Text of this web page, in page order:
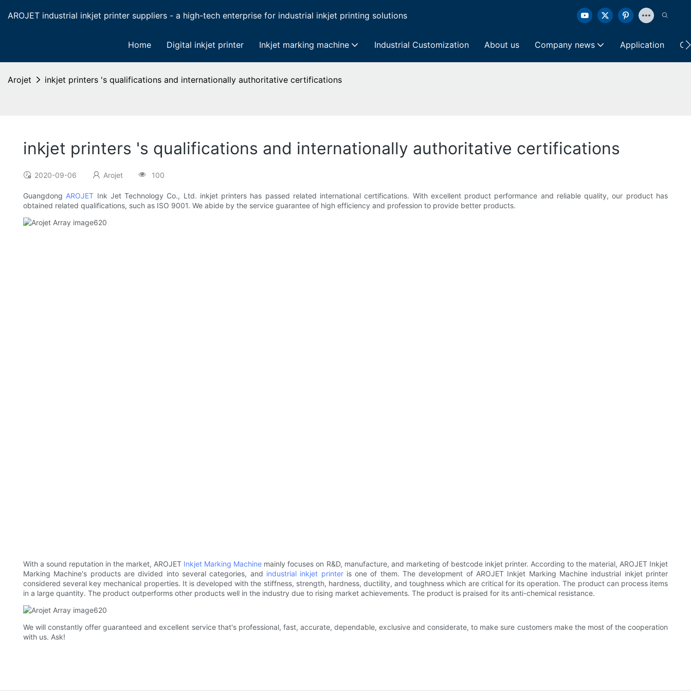
AROJET industrial inkjet printer suppliers - a high-tech enterprise for industrial inkjet printing solutions
Home Digital inkjet printer Inkjet marking machine Industrial Customization About us Company news Application
Arojet inkjet printers 's qualifications and internationally authoritative certifications
inkjet printers 's qualifications and internationally authoritative certifications
2020-09-06 Arojet 100
Guangdong AROJET Ink Jet Technology Co., Ltd. inkjet printers has passed related international certifications. With excellent product performance and reliable quality, our product has
obtained related qualifications, such as ISO 9001. We abide by the service guarantee of high efficiency and profession to provide better products.
With a sound reputation in the market, AROJET Inkjet Marking Machine mainly focuses on R&D, manufacture, and marketing of bestcode inkjet printer. According to the material, AROJET Inkjet
Marking Machine's products are divided into several categories, and industrial inkjet printeris one of them. The development of AROJET Inkjet Marking Machine industrial inkjet printer
considered several key mechanical properties. It is developed with the stiffness, strength, hardness, ductility, and toughness which are critical for its operation. The product can process items
in a large quantity. The product outperforms other products well in the industry due to rising market achievements. The product is praised for its anti-chemical resistance.
We will constantly offer guaranteed and excellent service that's professional, fast, accurate, dependable, exclusive and considerate, to make sure customers make the most of the cooperation
with us. Ask!